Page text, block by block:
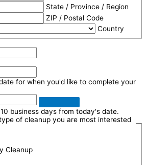
State / Province / Region
ZIP / Postal Code
Country
for when you'd like to complete your
business days from today's date.
of cleanup you are most interested
Cleanup